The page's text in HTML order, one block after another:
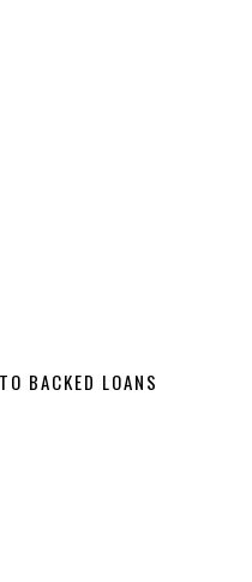
BACKED LOANS